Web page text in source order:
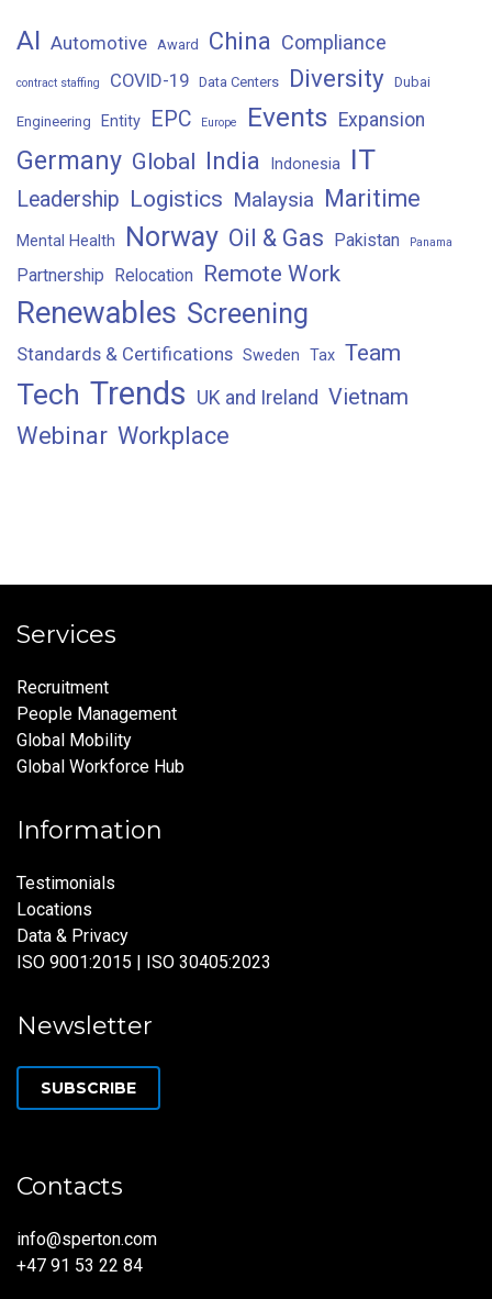
AI Automotive Award China Compliance
contract staffing COVID-19 Data Centers Diversity Dubai
Engineering Entity EPC Europe Events Expansion
Germany Global India Indonesia IT
Leadership Logistics Malaysia Maritime
Mental Health Norway Oil & Gas Pakistan Panama
Partnership Relocation Remote Work
Renewables Screening
Standards & Certifications Sweden Tax Team
Tech Trends UK and Ireland Vietnam
Webinar Workplace
Services
Recruitment
People Management
Global Mobility
Global Workforce Hub
Information
Testimonials
Locations
Data & Privacy
ISO 9001:2015 | ISO 30405:2023
Newsletter
SUBSCRIBE
Contacts
info@sperton.com
+47 91 53 22 84